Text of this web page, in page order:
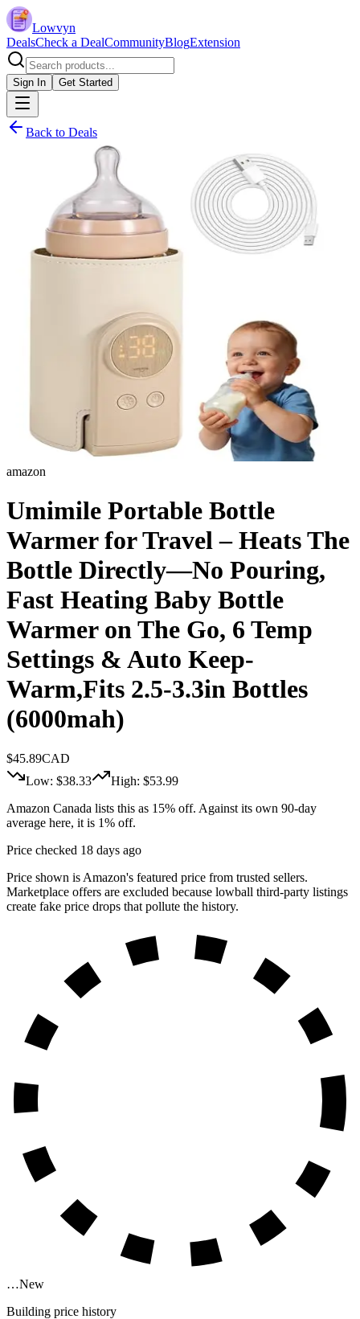
Lowvyn
DealsCheck a DealCommunityBlogExtension
Sign In Get Started
Back to Deals
amazon
Umimile Portable Bottle
Warmer for Travel – Heats The
Bottle Directly—No Pouring,
Fast Heating Baby Bottle
Warmer on The Go, 6 Temp
Settings & Auto Keep-
Warm,Fits 2.5-3.3in Bottles
(6000mah)
$45.89CAD
Low: $38.33 High: $53.99
Amazon Canada lists this as 15% off. Against its own 90-day
average here, it is 1% off.
Price checked 18 days ago
Price shown is Amazon's featured price from trusted sellers.
Marketplace offers are excluded because lowball third-party listings
create fake price drops that pollute the history.
…New
Building price history